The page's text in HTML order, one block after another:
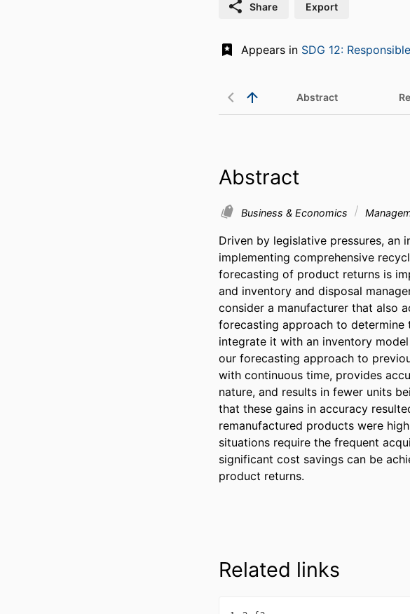
Share Export
Appears in SDG 12:
Abstract
Abstract
Business & Economics
Driven by legislative pressures, an
implementing comprehensive
forecasting of product returns is
and inventory and disposal
consider a manufacturer that also
forecasting approach to
integrate it with an inventory
our forecasting approach to
with continuous time, provides
nature, and results in fewer units
that these gains in accuracy
remanufactured products were
situations require the frequent
significant cost savings can be
product returns.
Related links